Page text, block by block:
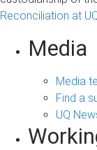
Reconciliation at
Media
Media
Find a
UQ